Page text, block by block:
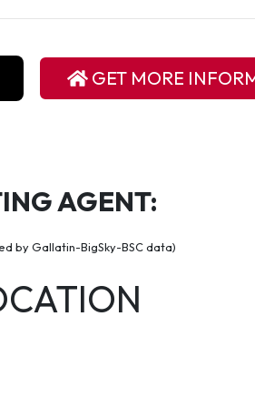
GET MORE
AGENT:
by Gallatin-BigSky-BSC data)